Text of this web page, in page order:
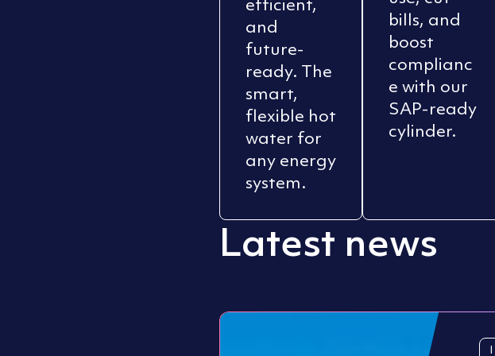
efficient,
and
future-
ready. The
smart,
flexible hot
water for
any energy
system.
bills, and
boost
complianc
e with our
SAP-ready
cylinder.
Latest news
I